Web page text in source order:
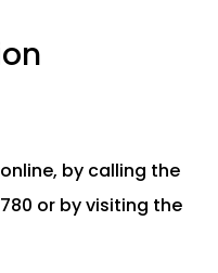
by calling the
or by visiting the